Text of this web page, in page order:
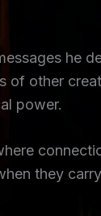
he
of other
power.
they